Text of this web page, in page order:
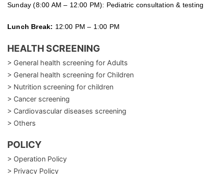
Sunday (8:00 AM – 12:00 PM): Pediatric consultation & testing
Lunch Break: 12:00 PM – 1:00 PM
HEALTH SCREENING
> General health screening for Adults
> General health screening for Children
> Nutrition screening for children
> Cancer screening
> Cardiovascular diseases screening
> Others
POLICY
> Operation Policy
> Privacy Policy